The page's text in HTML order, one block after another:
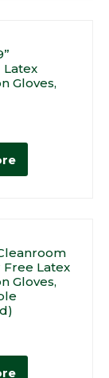
Gloves,
Free Latex
Gloves,